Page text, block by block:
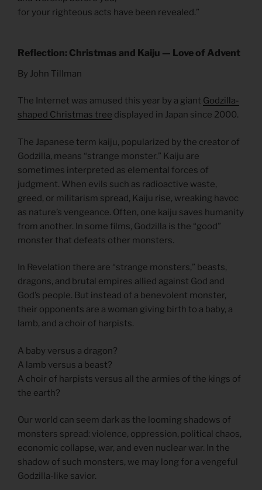
for your righteous acts have been revealed.”
Reflection: Christmas and Kaiju — Love of Advent
By John Tillman
The Internet was amused this year by a giant Godzilla-
shaped Christmas tree displayed in Japan since 2000.
The Japanese term kaiju, popularized by the creator of
Godzilla, means “strange monster.” Kaiju are
sometimes interpreted as elemental forces of
judgment. When evils such as radioactive waste,
greed, or militarism spread, Kaiju rise, wreaking havoc
as nature’s vengeance. Often, one kaiju saves humanity
from another. In some films, Godzilla is the “good”
monster that defeats other monsters.
In Revelation there are “strange monsters,” beasts,
dragons, and brutal empires allied against God and
God’s people. But instead of a benevolent monster,
their opponents are a woman giving birth to a baby, a
lamb, and a choir of harpists.
A baby versus a dragon?
A lamb versus a beast?
A choir of harpists versus all the armies of the kings of
the earth?
Our world can seem dark as the looming shadows of
monsters spread: violence, oppression, political chaos,
economic collapse, war, and even nuclear war. In the
shadow of such monsters, we may long for a vengeful
Godzilla-like savior.